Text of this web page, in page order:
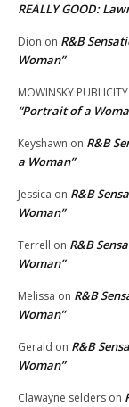
REALLY GOOD:
Dion on R&B
Woman”
MOWINSKY PUBLICITY
“Portrait of a
Keyshawn on R&B
a Woman”
Jessica on R&B
Woman”
Terrell on R&B
Woman”
Melissa on R&B
Woman”
Gerald on R&B
Woman”
Clawayne selders on